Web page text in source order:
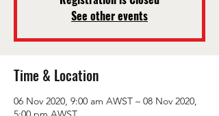
See other events
Time & Location
06 Nov 2020, 9:00 am AWST – 08 Nov 2020,